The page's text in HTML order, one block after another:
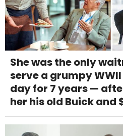
She was the only
serve a grumpy
day for 7 years —
her his old Buick and